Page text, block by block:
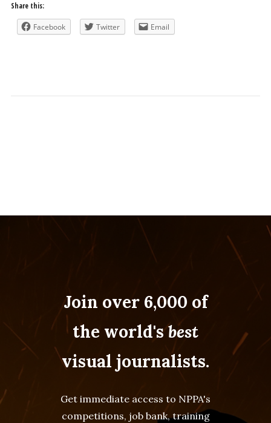
Share this:
Facebook Twitter Email
Join over 6,000 of
the world'sbest
visual journalists.
Get immediate access to NPPA's
competitions, job bank, training